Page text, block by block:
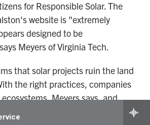
for Responsible Solar. The
website is "extremely
designed to be
Meyers of Virginia Tech.
that solar projects ruin the land
the right practices, companies
Meyers says, and
alongside power plants
. He also